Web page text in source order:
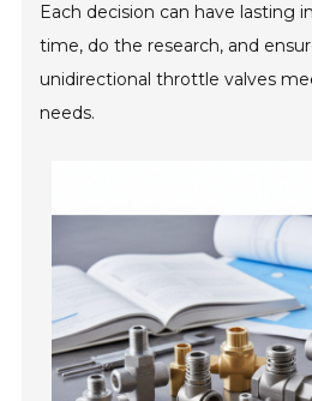
Each decision can have lasting
time, do the research, and
unidirectional throttle valves
needs.